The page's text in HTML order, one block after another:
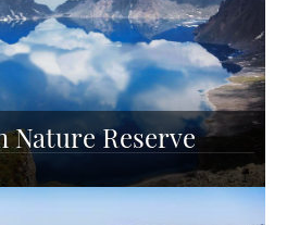
Nature Reserve